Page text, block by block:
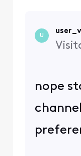
U
nope